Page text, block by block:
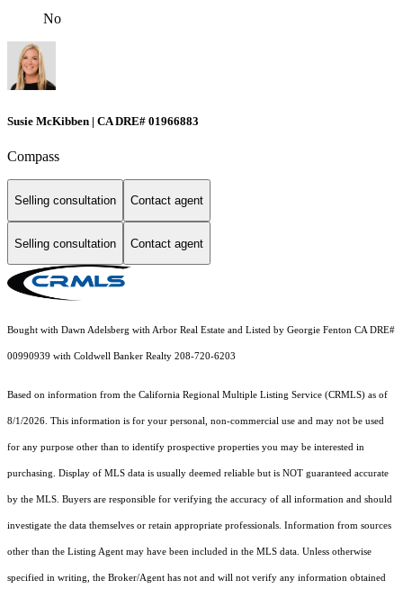
No
Susie McKibben | CA DRE# 01966883
Compass
Selling consultation Contact agent
Selling consultation Contact agent
Bought with Dawn Adelsberg with Arbor Real Estate and Listed by Georgie Fenton CA DRE#
00990939 with Coldwell Banker Realty 208-720-6203
Based on information from the California Regional Multiple Listing Service (CRMLS) as of
8/1/2026. This information is for your personal, non-commercial use and may not be used
for any purpose other than to identify prospective properties you may be interested in
purchasing. Display of MLS data is usually deemed reliable but is NOT guaranteed accurate
by the MLS. Buyers are responsible for verifying the accuracy of all information and should
investigate the data themselves or retain appropriate professionals. Information from sources
other than the Listing Agent may have been included in the MLS data. Unless otherwise
specified in writing, the Broker/Agent has not and will not verify any information obtained